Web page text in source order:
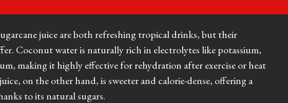
juice are both refreshing tropical drinks, but their
Coconut water is naturally rich in electrolytes like potassium,
making it highly effective for rehydration after exercise or heat
on the other hand, is sweeter and calorie-dense, offering a
to its natural sugars.